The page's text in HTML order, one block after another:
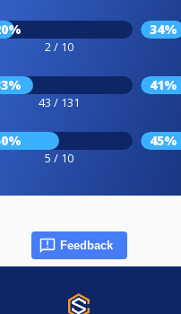
2 / 10
34%
43 / 131
41%
5 / 10
45%
Feedback